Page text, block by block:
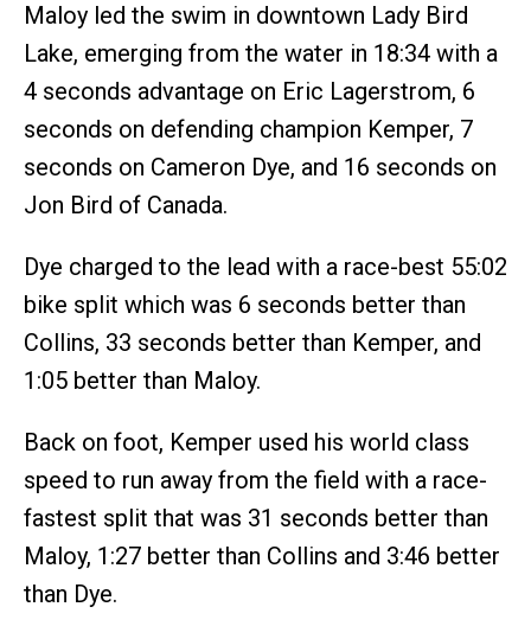
Maloy led the swim in downtown Lady Bird
Lake, emerging from the water in 18:34 with a
4 seconds advantage on Eric Lagerstrom, 6
seconds on defending champion Kemper, 7
seconds on Cameron Dye, and 16 seconds on
Jon Bird of Canada.
Dye charged to the lead with a race-best 55:02
bike split which was 6 seconds better than
Collins, 33 seconds better than Kemper, and
1:05 better than Maloy.
Back on foot, Kemper used his world class
speed to run away from the field with a race-
fastest split that was 31 seconds better than
Maloy, 1:27 better than Collins and 3:46 better
than Dye.